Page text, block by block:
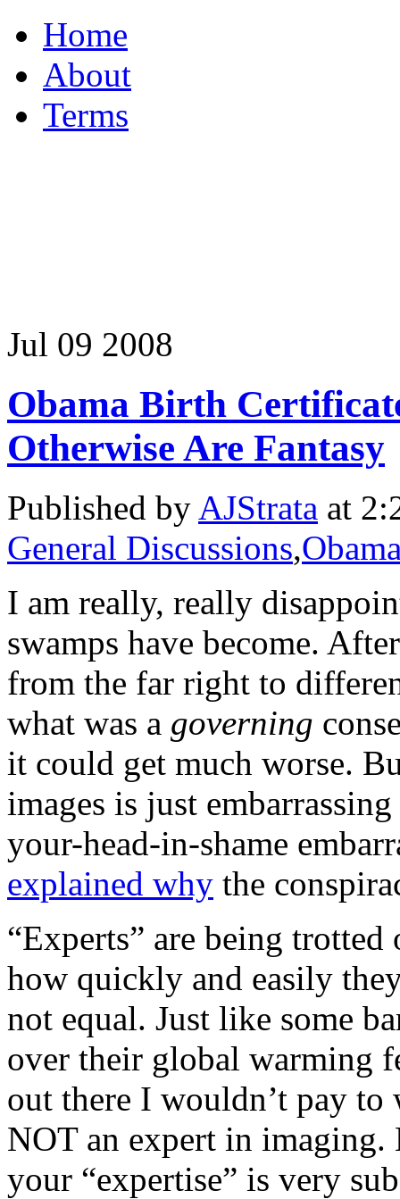
Home
About
Terms
Jul 09 2008
Obama Birth
Otherwise Are Fantasy
Published by AJStrata at
General Discussions,
I am really, really
swamps have become.
from the far right to
what was a governing
it could get much worse.
images is just
your-head-in-shame
explained why the
“Experts” are being
how quickly and easily
not equal. Just like some
over their global warming
out there I wouldn’t pay
NOT an expert in imaging.
your “expertise” is very